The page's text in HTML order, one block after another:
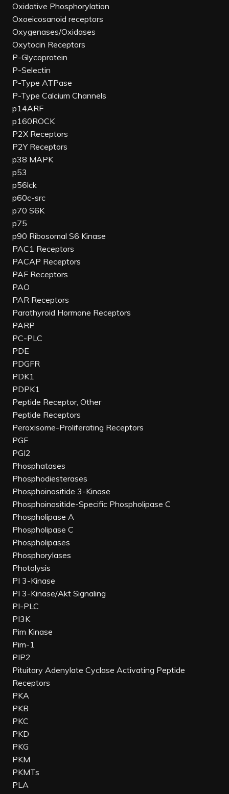
Oxidative Phosphorylation
Oxoeicosanoid receptors
Oxygenases/Oxidases
Oxytocin Receptors
P-Glycoprotein
P-Selectin
P-Type ATPase
P-Type Calcium Channels
p14ARF
p160ROCK
P2X Receptors
P2Y Receptors
p38 MAPK
p53
p56lck
p60c-src
p70 S6K
p75
p90 Ribosomal S6 Kinase
PAC1 Receptors
PACAP Receptors
PAF Receptors
PAO
PAR Receptors
Parathyroid Hormone Receptors
PARP
PC-PLC
PDE
PDGFR
PDK1
PDPK1
Peptide Receptor, Other
Peptide Receptors
Peroxisome-Proliferating Receptors
PGF
PGI2
Phosphatases
Phosphodiesterases
Phosphoinositide 3-Kinase
Phosphoinositide-Specific Phospholipase C
Phospholipase A
Phospholipase C
Phospholipases
Phosphorylases
Photolysis
PI 3-Kinase
PI 3-Kinase/Akt Signaling
PI-PLC
PI3K
Pim Kinase
Pim-1
PIP2
Pituitary Adenylate Cyclase Activating Peptide
Receptors
PKA
PKB
PKC
PKD
PKG
PKM
PKMTs
PLA